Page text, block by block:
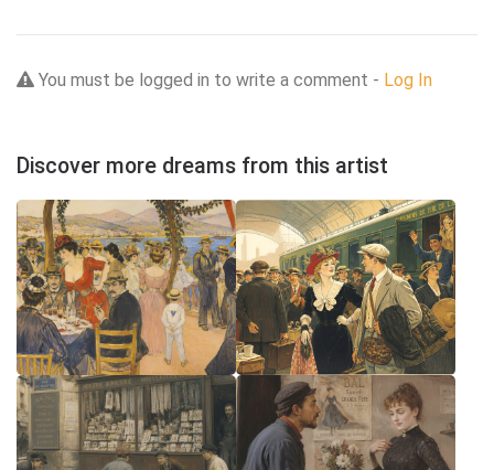
You must be logged in to write a comment - Log In
Discover more dreams from this artist